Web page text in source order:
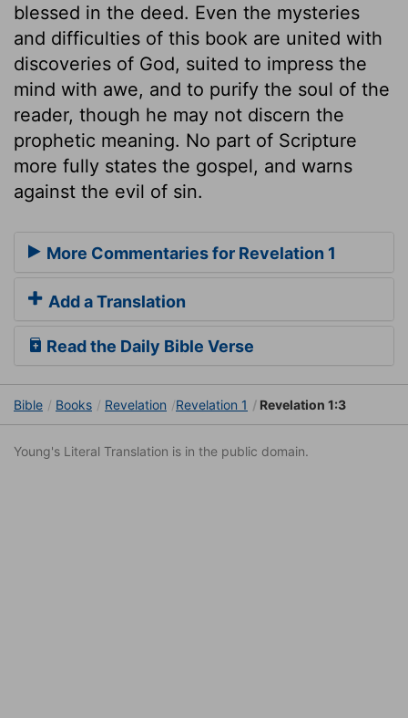
blessed in the deed. Even the mysteries
and difficulties of this book are united with
discoveries of God, suited to impress the
mind with awe, and to purify the soul of the
reader, though he may not discern the
prophetic meaning. No part of Scripture
more fully states the gospel, and warns
against the evil of sin.
More Commentaries for Revelation 1
Add a Translation
Read the Daily Bible Verse
Bible Books Revelation Revelation 1 Revelation 1:3
Young's Literal Translation is in the public domain.